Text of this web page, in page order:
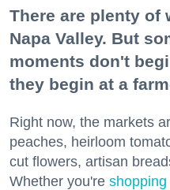
There are plenty of
Napa Valley. But
moments don't
they begin at a
Right now, the markets
peaches, heirloom
cut flowers, artisan
Whether you're shopping